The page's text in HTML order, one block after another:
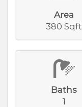
Area
380 Sqft
Baths
1